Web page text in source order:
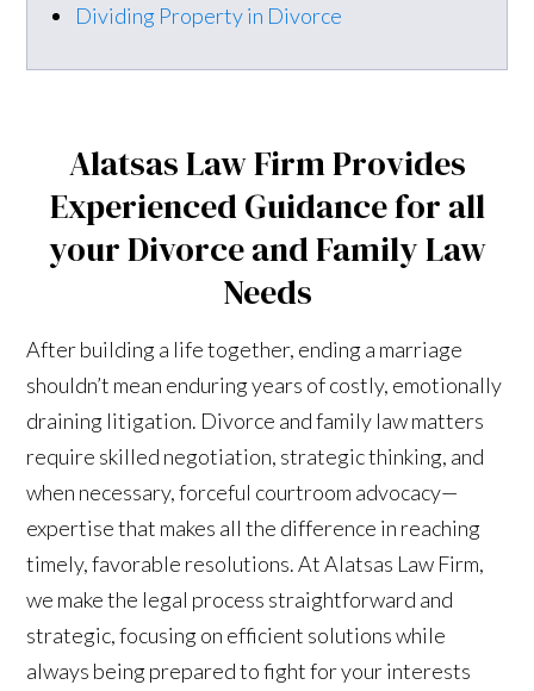
Dividing Property in Divorce
Alatsas Law Firm Provides
Experienced Guidance for all
your Divorce and Family Law
Needs
After building a life together, ending a marriage
shouldn’t mean enduring years of costly, emotionally
draining litigation. Divorce and family law matters
require skilled negotiation, strategic thinking, and
when necessary, forceful courtroom advocacy—
expertise that makes all the difference in reaching
timely, favorable resolutions. At Alatsas Law Firm,
we make the legal process straightforward and
strategic, focusing on efficient solutions while
always being prepared to fight for your interests